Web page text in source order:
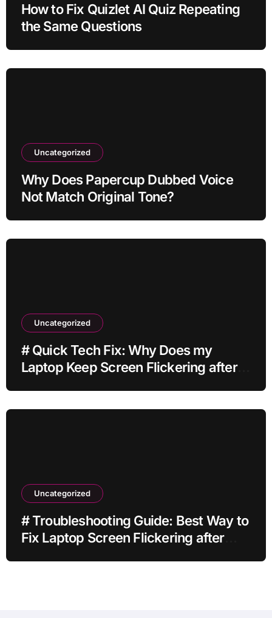
How to Fix Quizlet AI Quiz Repeating
the Same Questions
Uncategorized
Why Does Papercup Dubbed Voice
Not Match Original Tone?
Uncategorized
# Quick Tech Fix: Why Does my
Laptop Keep Screen Flickering after
Uncategorized
# Troubleshooting Guide: Best Way to
Fix Laptop Screen Flickering after